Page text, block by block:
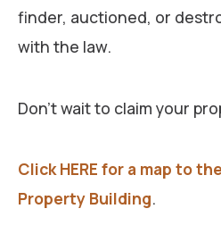
finder, auctioned, or
with the law.
Don’t wait to claim your
Click HERE for a map to
Property Building.